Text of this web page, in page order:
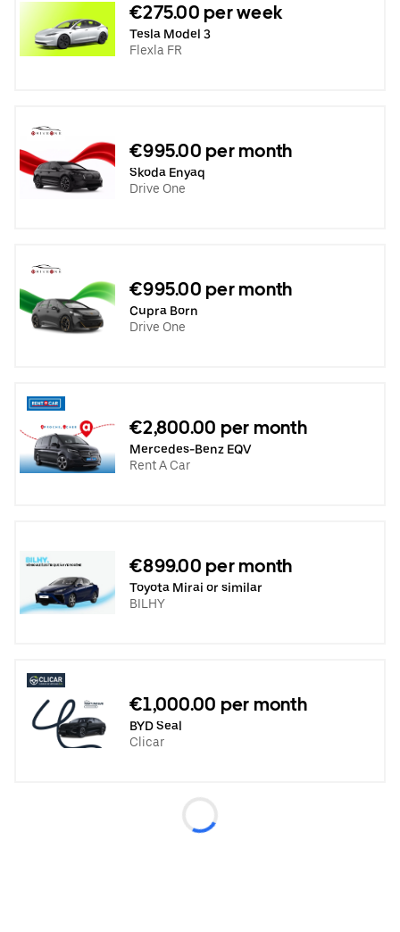
€275.00 per week
Tesla Model 3
Flexla FR
€995.00 per month
Skoda Enyaq
Drive One
€995.00 per month
Cupra Born
Drive One
€2,800.00 per month
Mercedes-Benz EQV
Rent A Car
€899.00 per month
Toyota Mirai or similar
BILHY
€1,000.00 per month
BYD Seal
Clicar